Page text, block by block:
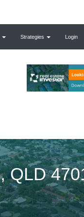
Strategies Login
QLD